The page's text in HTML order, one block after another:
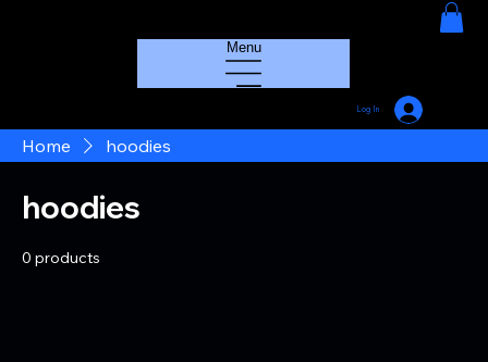
Menu
Log In
Home hoodies
hoodies
0 products